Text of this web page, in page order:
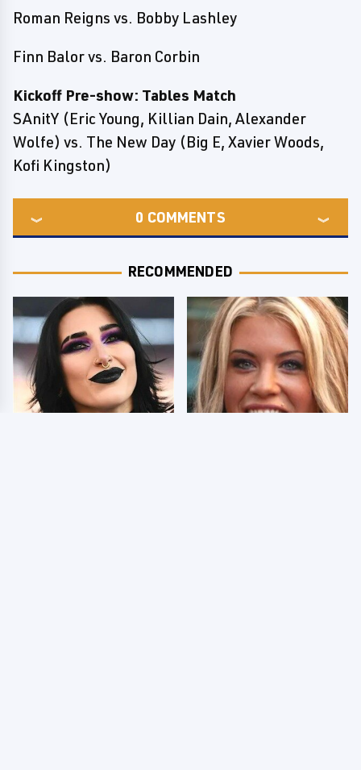
Roman Reigns vs. Bobby Lashley
Finn Balor vs. Baron Corbin
Kickoff Pre-show: Tables Match
SAnitY (Eric Young, Killian Dain, Alexander
Wolfe) vs. The New Day (Big E, Xavier Woods,
Kofi Kingston)
0 COMMENTS
RECOMMENDED